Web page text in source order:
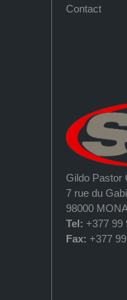
Contact
Gildo Pastor
7 rue du
98000
Tel: +377 99
Fax: +377